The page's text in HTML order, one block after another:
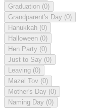
Graduation (0)
Grandparent's Day (0)
Hanukkah (0)
Halloween (0)
Hen Party (0)
Just to Say (0)
Leaving (0)
Mazel Tov (0)
Mother's Day (0)
Naming Day (0)